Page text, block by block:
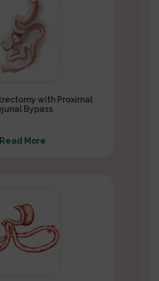
with Proximal
Bypass
Read More